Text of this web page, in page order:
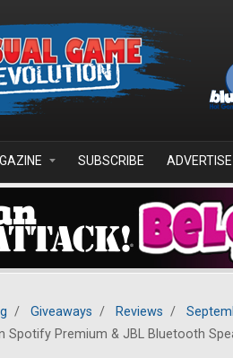
SUBSCRIBE ADVERTISE
/ Giveaways / Reviews /
Spotify Premium & JBL Bluetooth